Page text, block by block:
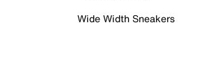
Wide Width Sneakers